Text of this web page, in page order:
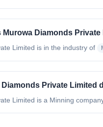
Diamonds
Limited is in the industry of
Private Limited
Limited is a Minning